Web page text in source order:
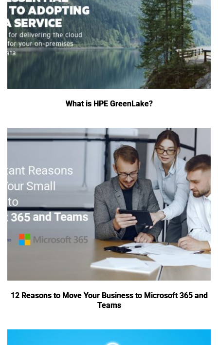
What is HPE GreenLake?
12 Reasons to Move Your Business to Microsoft 365 and
Teams